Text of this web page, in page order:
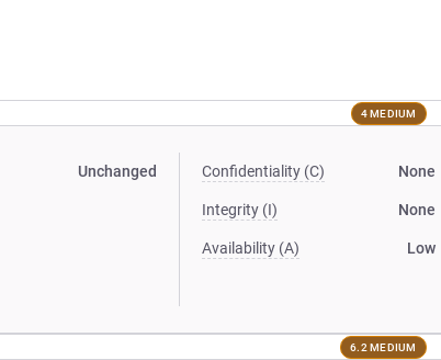
4 MEDIUM
Unchanged Confidentiality (C) None
Integrity (I) None
Availability (A) Low
6.2 MEDIUM